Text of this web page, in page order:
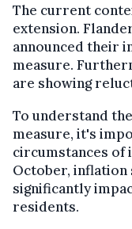
The current
extension.
announced their
measure.
are showing
To understand
measure, it's
circumstances of
October, inflation
significantly
residents.